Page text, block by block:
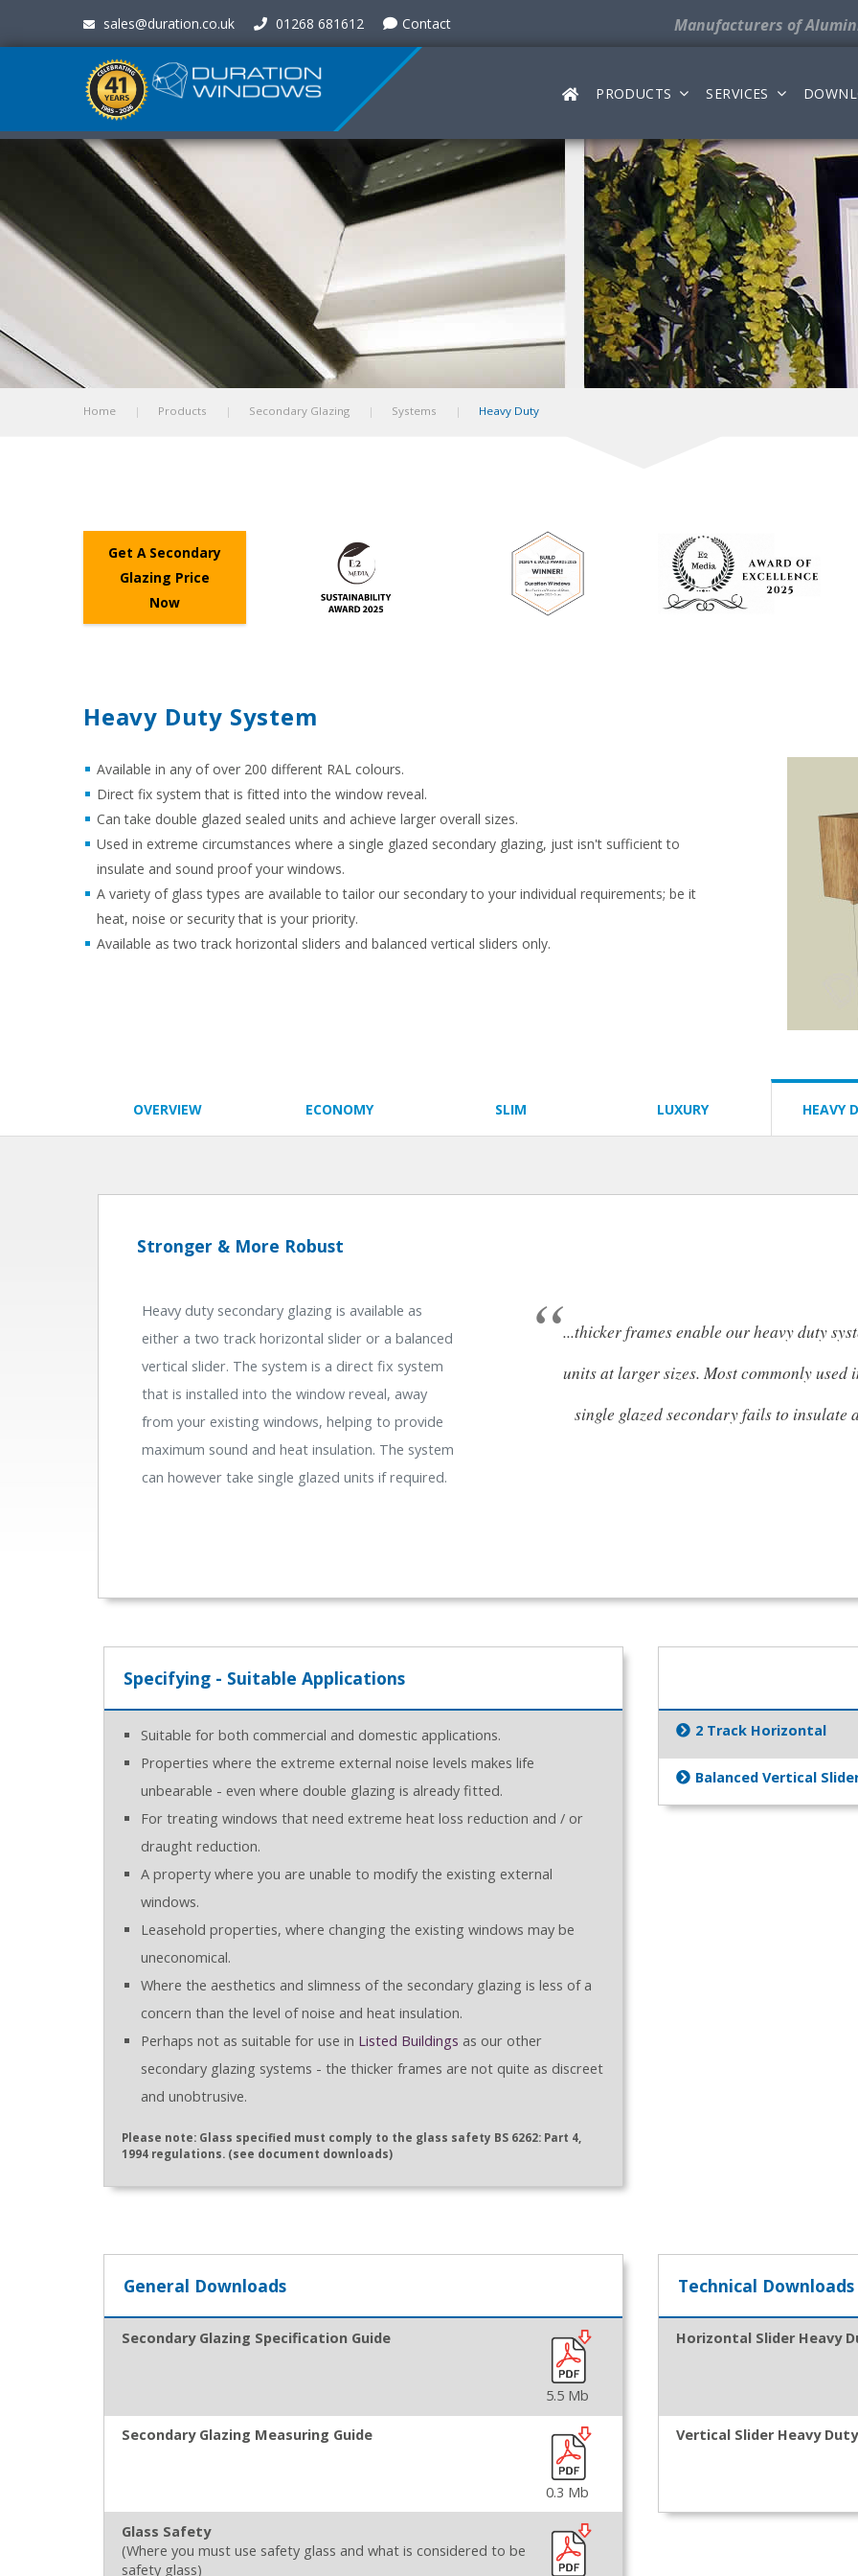
Manufacturers of
sales@duration.co.uk 01268 681612 Contact
PRODUCTS SERVICES
Home Products Secondary Glazing Systems Heavy Duty
Get A Secondary
Glazing Price
Now
Heavy Duty System
Available in any of over 200 different RAL colours.
Direct fix system that is fitted into the window reveal.
Can take double glazed sealed units and achieve larger overall sizes.
Used in extreme circumstances where a single glazed secondary glazing, just isn't sufficient to
insulate and sound proof your windows.
A variety of glass types are available to tailor our secondary to your individual requirements; be it
heat, noise or security that is your priority.
Available as two track horizontal sliders and balanced vertical sliders only.
OVERVIEW ECONOMY SLIM LUXURY HEAVY
Stronger & More Robust
Heavy duty secondary glazing is available as
either a two track horizontal slider or a balanced
vertical slider. The system is a direct fix system
that is installed into the window reveal, away
from your existing windows, helping to provide
maximum sound and heat insulation. The system
can however take single glazed units if required.
...thicker frames enable our heavy duty
units at larger sizes. Most commonly used
single glazed secondary fails to insulate
Specifying - Suitable Applications
Suitable for both commercial and domestic applications.
Properties where the extreme external noise levels makes life
unbearable - even where double glazing is already fitted.
For treating windows that need extreme heat loss reduction and / or
draught reduction.
A property where you are unable to modify the existing external
windows.
Leasehold properties, where changing the existing windows may be
uneconomical.
Where the aesthetics and slimness of the secondary glazing is less of a
concern than the level of noise and heat insulation.
Perhaps not as suitable for use in Listed Buildings as our other
secondary glazing systems - the thicker frames are not quite as discreet
and unobtrusive.
Please note: Glass specified must comply to the glass safety BS 6262: Part 4,
1994 regulations. (see document downloads)
2 Track Horizontal
Balanced Vertical
General Downloads
Secondary Glazing Specification Guide
5.5 Mb
Secondary Glazing Measuring Guide
0.3 Mb
Glass Safety
(Where you must use safety glass and what is considered to be
safety glass)
Technical Downloads
Horizontal Slider Heavy
Vertical Slider Heavy Duty